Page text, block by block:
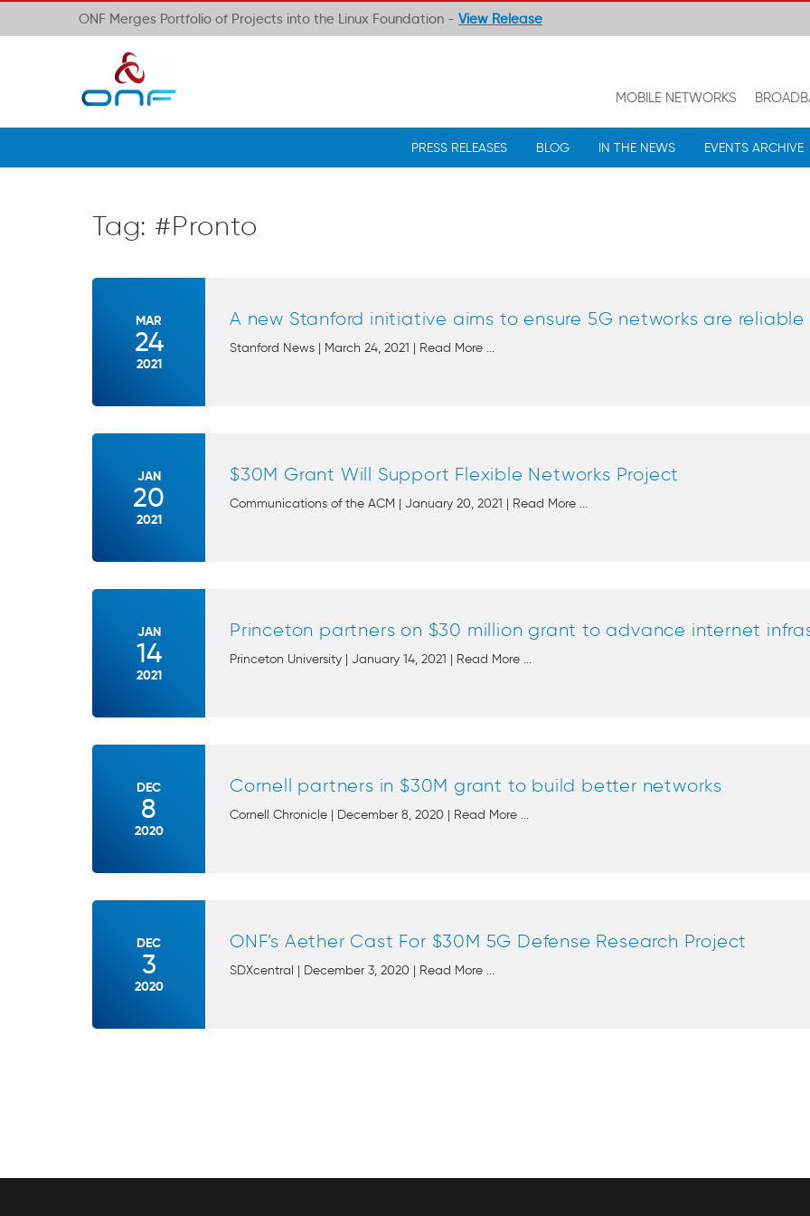
ONF Merges Portfolio of Projects into the Linux Foundation - View Release
MOBILE NETWORKS
PRESS RELEASES BLOG IN THE NEWS EVENTS ARCHIVE
Tag: #Pronto
MAR
24
2021
A new Stanford initiative aims to ensure 5G networks are reliable
Stanford News | March 24, 2021 | Read More ...
JAN
20
2021
$30M Grant Will Support Flexible Networks Project
Communications of the ACM | January 20, 2021 | Read More ...
JAN
14
2021
Princeton partners on $30 million grant to advance internet
Princeton University | January 14, 2021 | Read More ...
DEC
8
2020
Cornell partners in $30M grant to build better networks
Cornell Chronicle | December 8, 2020 | Read More ...
DEC
3
2020
ONF’s Aether Cast For $30M 5G Defense Research Project
SDXcentral | December 3, 2020 | Read More ...